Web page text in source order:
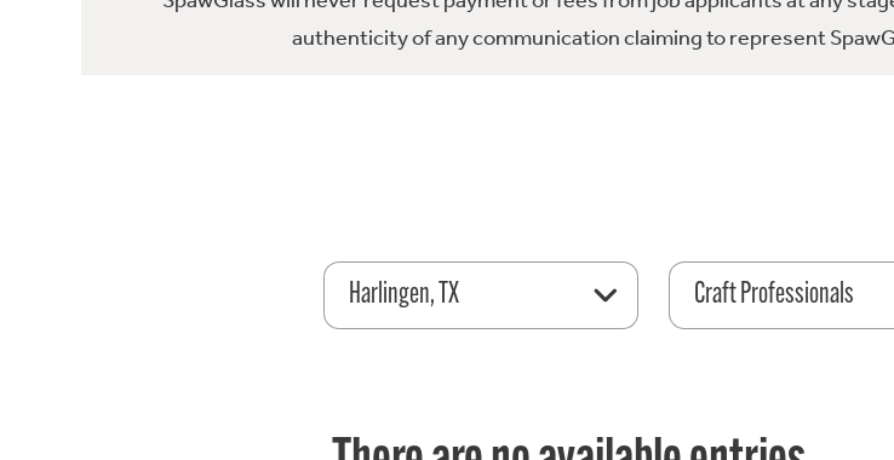
authenticity of any communication claiming to represent
Harlingen, TX Craft Professionals